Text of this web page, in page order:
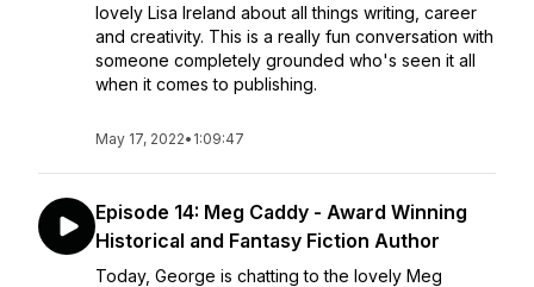
lovely Lisa Ireland about all things writing, career
and creativity. This is a really fun conversation with
someone completely grounded who's seen it all
when it comes to publishing.
May 17, 2022• 1:09:47
Episode 14: Meg Caddy - Award Winning
Historical and Fantasy Fiction Author
Today, George is chatting to the lovely Meg